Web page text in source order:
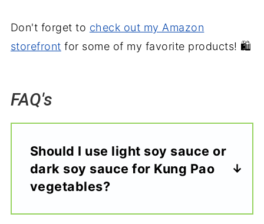
Don't forget to check out my Amazon
storefront for some of my favorite products! 🛍️
FAQ's
Should I use light soy sauce or
dark soy sauce for Kung Pao
vegetables?